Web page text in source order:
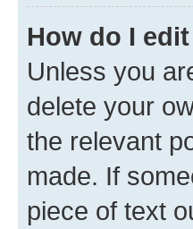
How do I
Unless you
delete your
the relevant
made. If
piece of text